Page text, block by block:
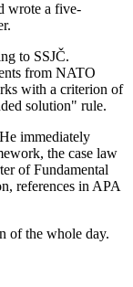
wrote a five-
to SSJČ.
from NATO
with a criterion of
solution" rule.
immediately
the case law
of Fundamental
references in APA
of the whole day.